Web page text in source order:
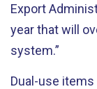
Export
year that will
system.”
Dual-use